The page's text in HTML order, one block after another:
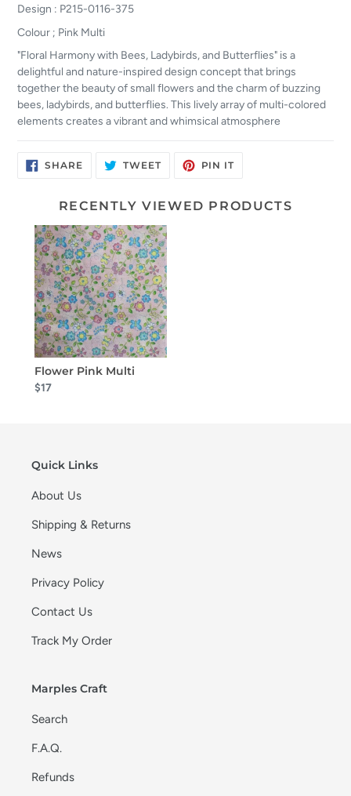
Design : P215-0116-375
Colour ; Pink Multi
"Floral Harmony with Bees, Ladybirds, and Butterflies" is a
delightful and nature-inspired design concept that brings
together the beauty of small flowers and the charm of buzzing
bees, ladybirds, and butterflies. This lively array of multi-colored
elements creates a vibrant and whimsical atmosphere
SHARESHARE
ON
TWEETTWEET PIN ITPIN
RECENTLY VIEWED PRODUCTS
Flower Pink Multi
$17
Quick Links
About Us
Shipping & Returns
News
Privacy Policy
Contact Us
Track My Order
Marples Craft
Search
F.A.Q.
Refunds